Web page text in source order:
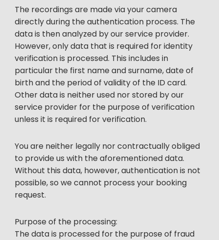
The recordings are made via your camera
directly during the authentication process. The
data is then analyzed by our service provider.
However, only data that is required for identity
verification is processed. This includes in
particular the first name and surname, date of
birth and the period of validity of the ID card.
Other data is neither used nor stored by our
service provider for the purpose of verification
unless it is required for verification.
You are neither legally nor contractually obliged
to provide us with the aforementioned data.
Without this data, however, authentication is not
possible, so we cannot process your booking
request.
Purpose of the processing:
The data is processed for the purpose of fraud